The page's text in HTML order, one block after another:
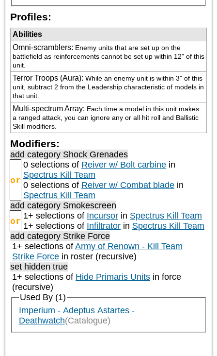
Profiles:
Abilities
Omni-scramblers: Enemy units that are set up on the
battlefield as reinforcements cannot be set up within 12" of this
unit.
Terror Troops (Aura): While an enemy unit is within 3" of this
unit, subtract 2 from the Leadership characteristic of models in
that unit.
Multi-spectrum Array: Each time a model in this unit makes
a ranged attack, you can ignore any or all hit roll and Ballistic
Skill modifiers.
Modifiers:
add category Shock Grenades
or
0 selections of Reiver w/ Bolt carbine in
Spectrus Kill Team
0 selections of Reiver w/ Combat blade in
Spectrus Kill Team
add category Smokescreen
or 1+ selections of Incursor in Spectrus Kill Team
1+ selections of Infiltrator in Spectrus Kill Team
add category Strike Force
1+ selections of Army of Renown - Kill Team
Strike Force in roster (recursive)
set hidden true
1+ selections of Hide Primaris Units in force
(recursive)
Used By (1)
Imperium - Adeptus Astartes -
Deathwatch(Catalogue)